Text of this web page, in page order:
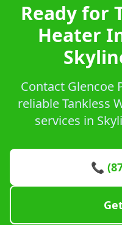
Ready for
Heater
Contact Glencoe
reliable Tankless
services in
📞